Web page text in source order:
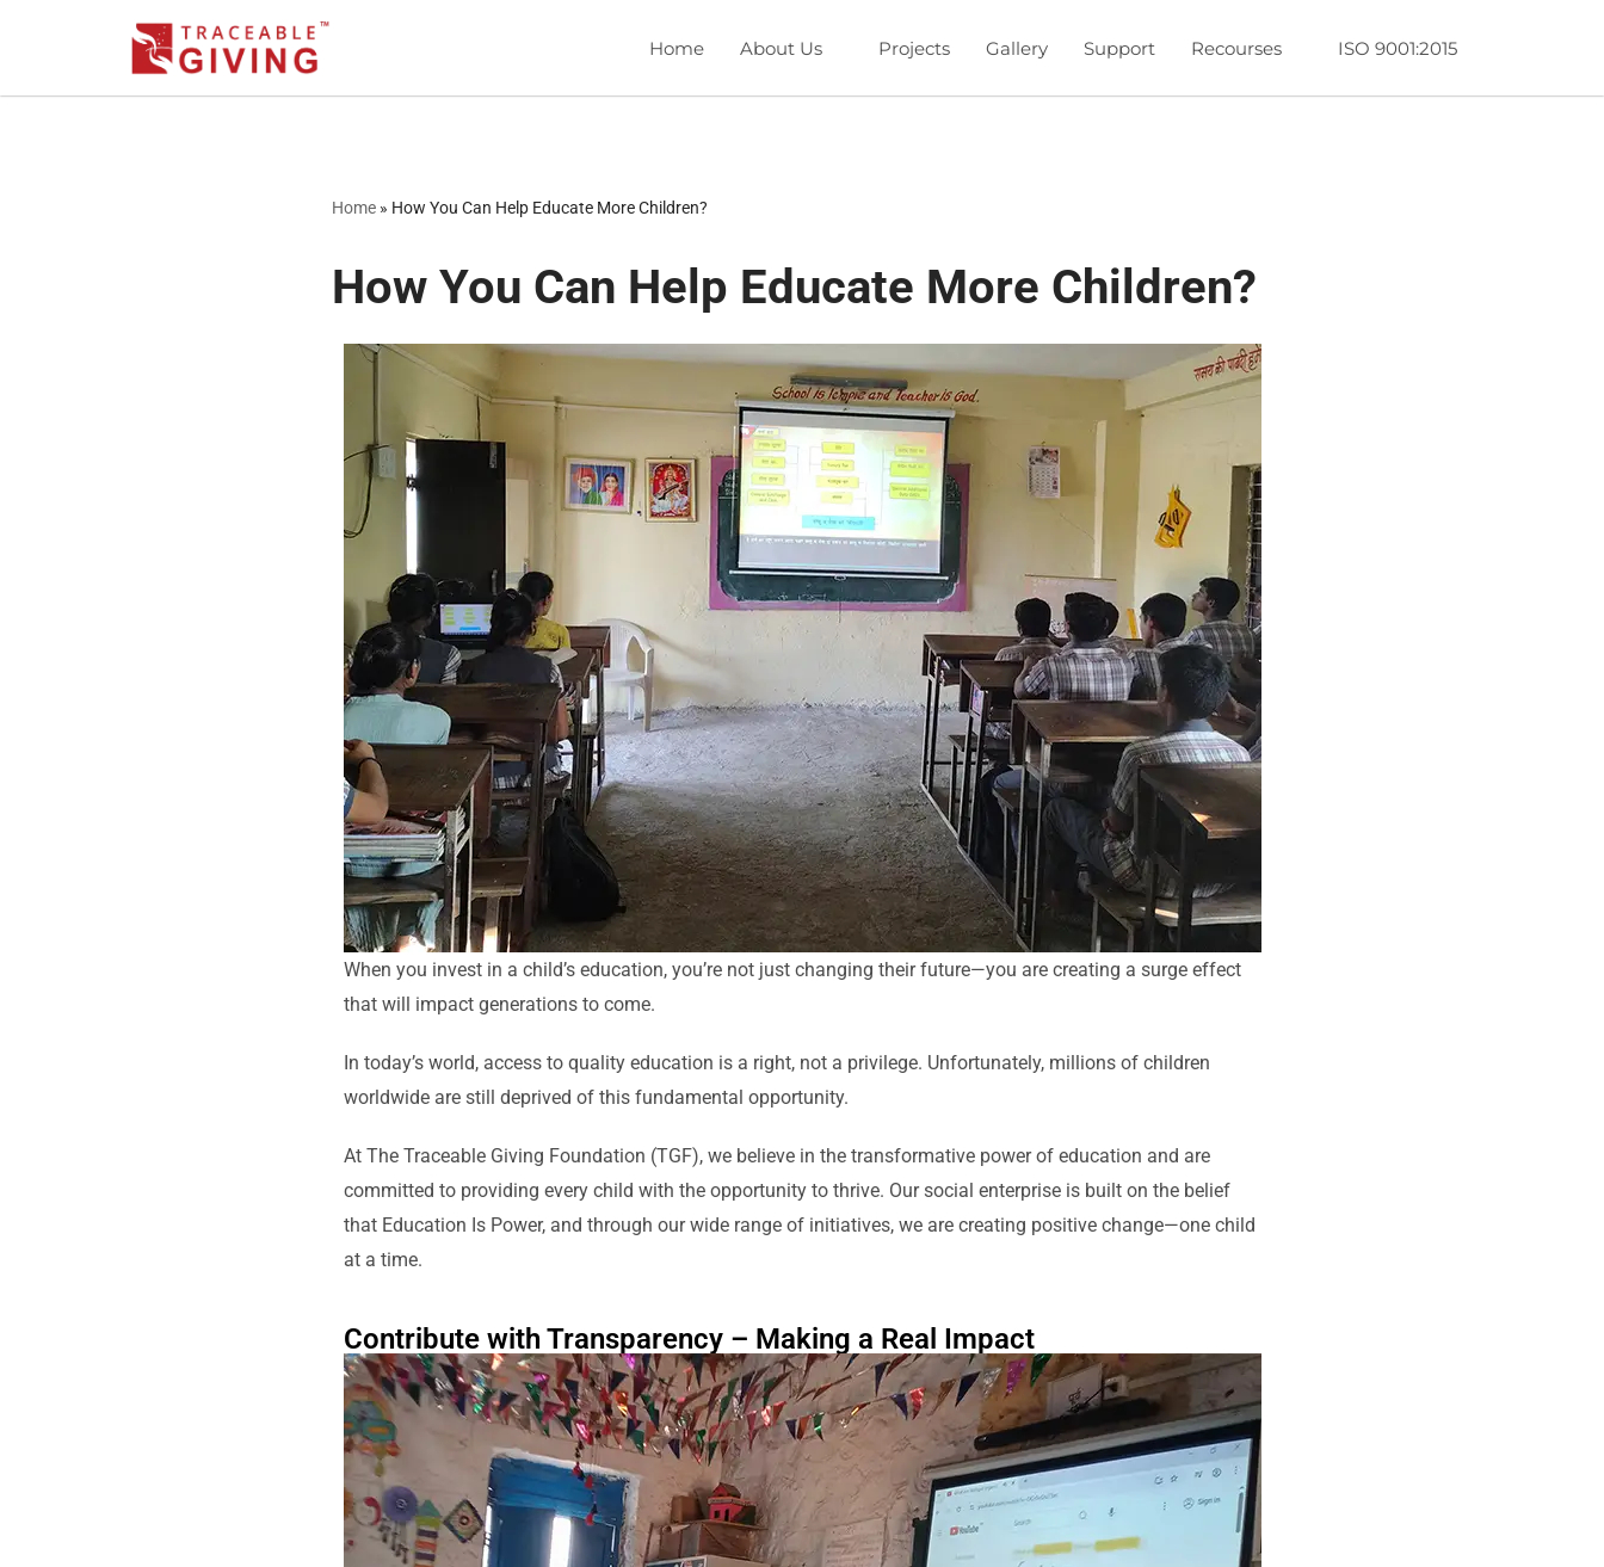
to
Home About Us Projects Gallery Support Recourses ISO 9001:2015
Home» How You Can Help Educate More Children?
How You Can Help Educate More Children?
When you invest in a child’s education, you’re not just changing their future—you are creating a surge effect
that will impact generations to come.
In today’s world, access to quality education is a right, not a privilege. Unfortunately, millions of children
worldwide are still deprived of this fundamental opportunity.
At The Traceable Giving Foundation (TGF), we believe in the transformative power of education and are
committed to providing every child with the opportunity to thrive. Our social enterprise is built on the belief
that Education Is Power, and through our wide range of initiatives, we are creating positive change—one child
at a time.
Contribute with Transparency – Making a Real Impact